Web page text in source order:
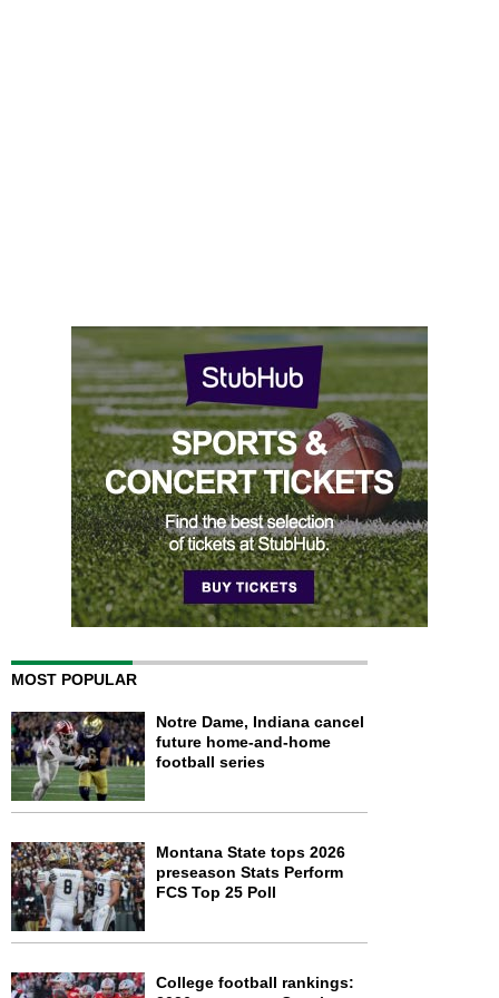
MOST POPULAR
Notre Dame, Indiana cancel
future home-and-home
football series
Montana State tops 2026
preseason Stats Perform
FCS Top 25 Poll
College football rankings: